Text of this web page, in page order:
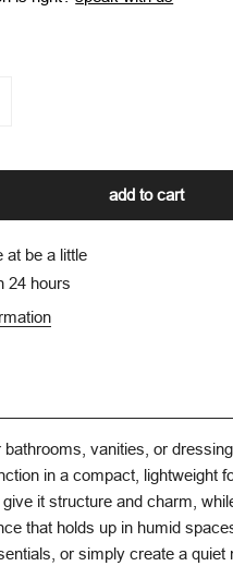
add to cart
at be a little
24 hours
bathrooms, vanities, or
in a compact, lightweight
it structure and charm,
that holds up in humid
or simply create a quiet